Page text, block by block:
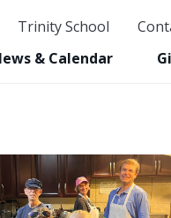
Trinity School
& Calendar